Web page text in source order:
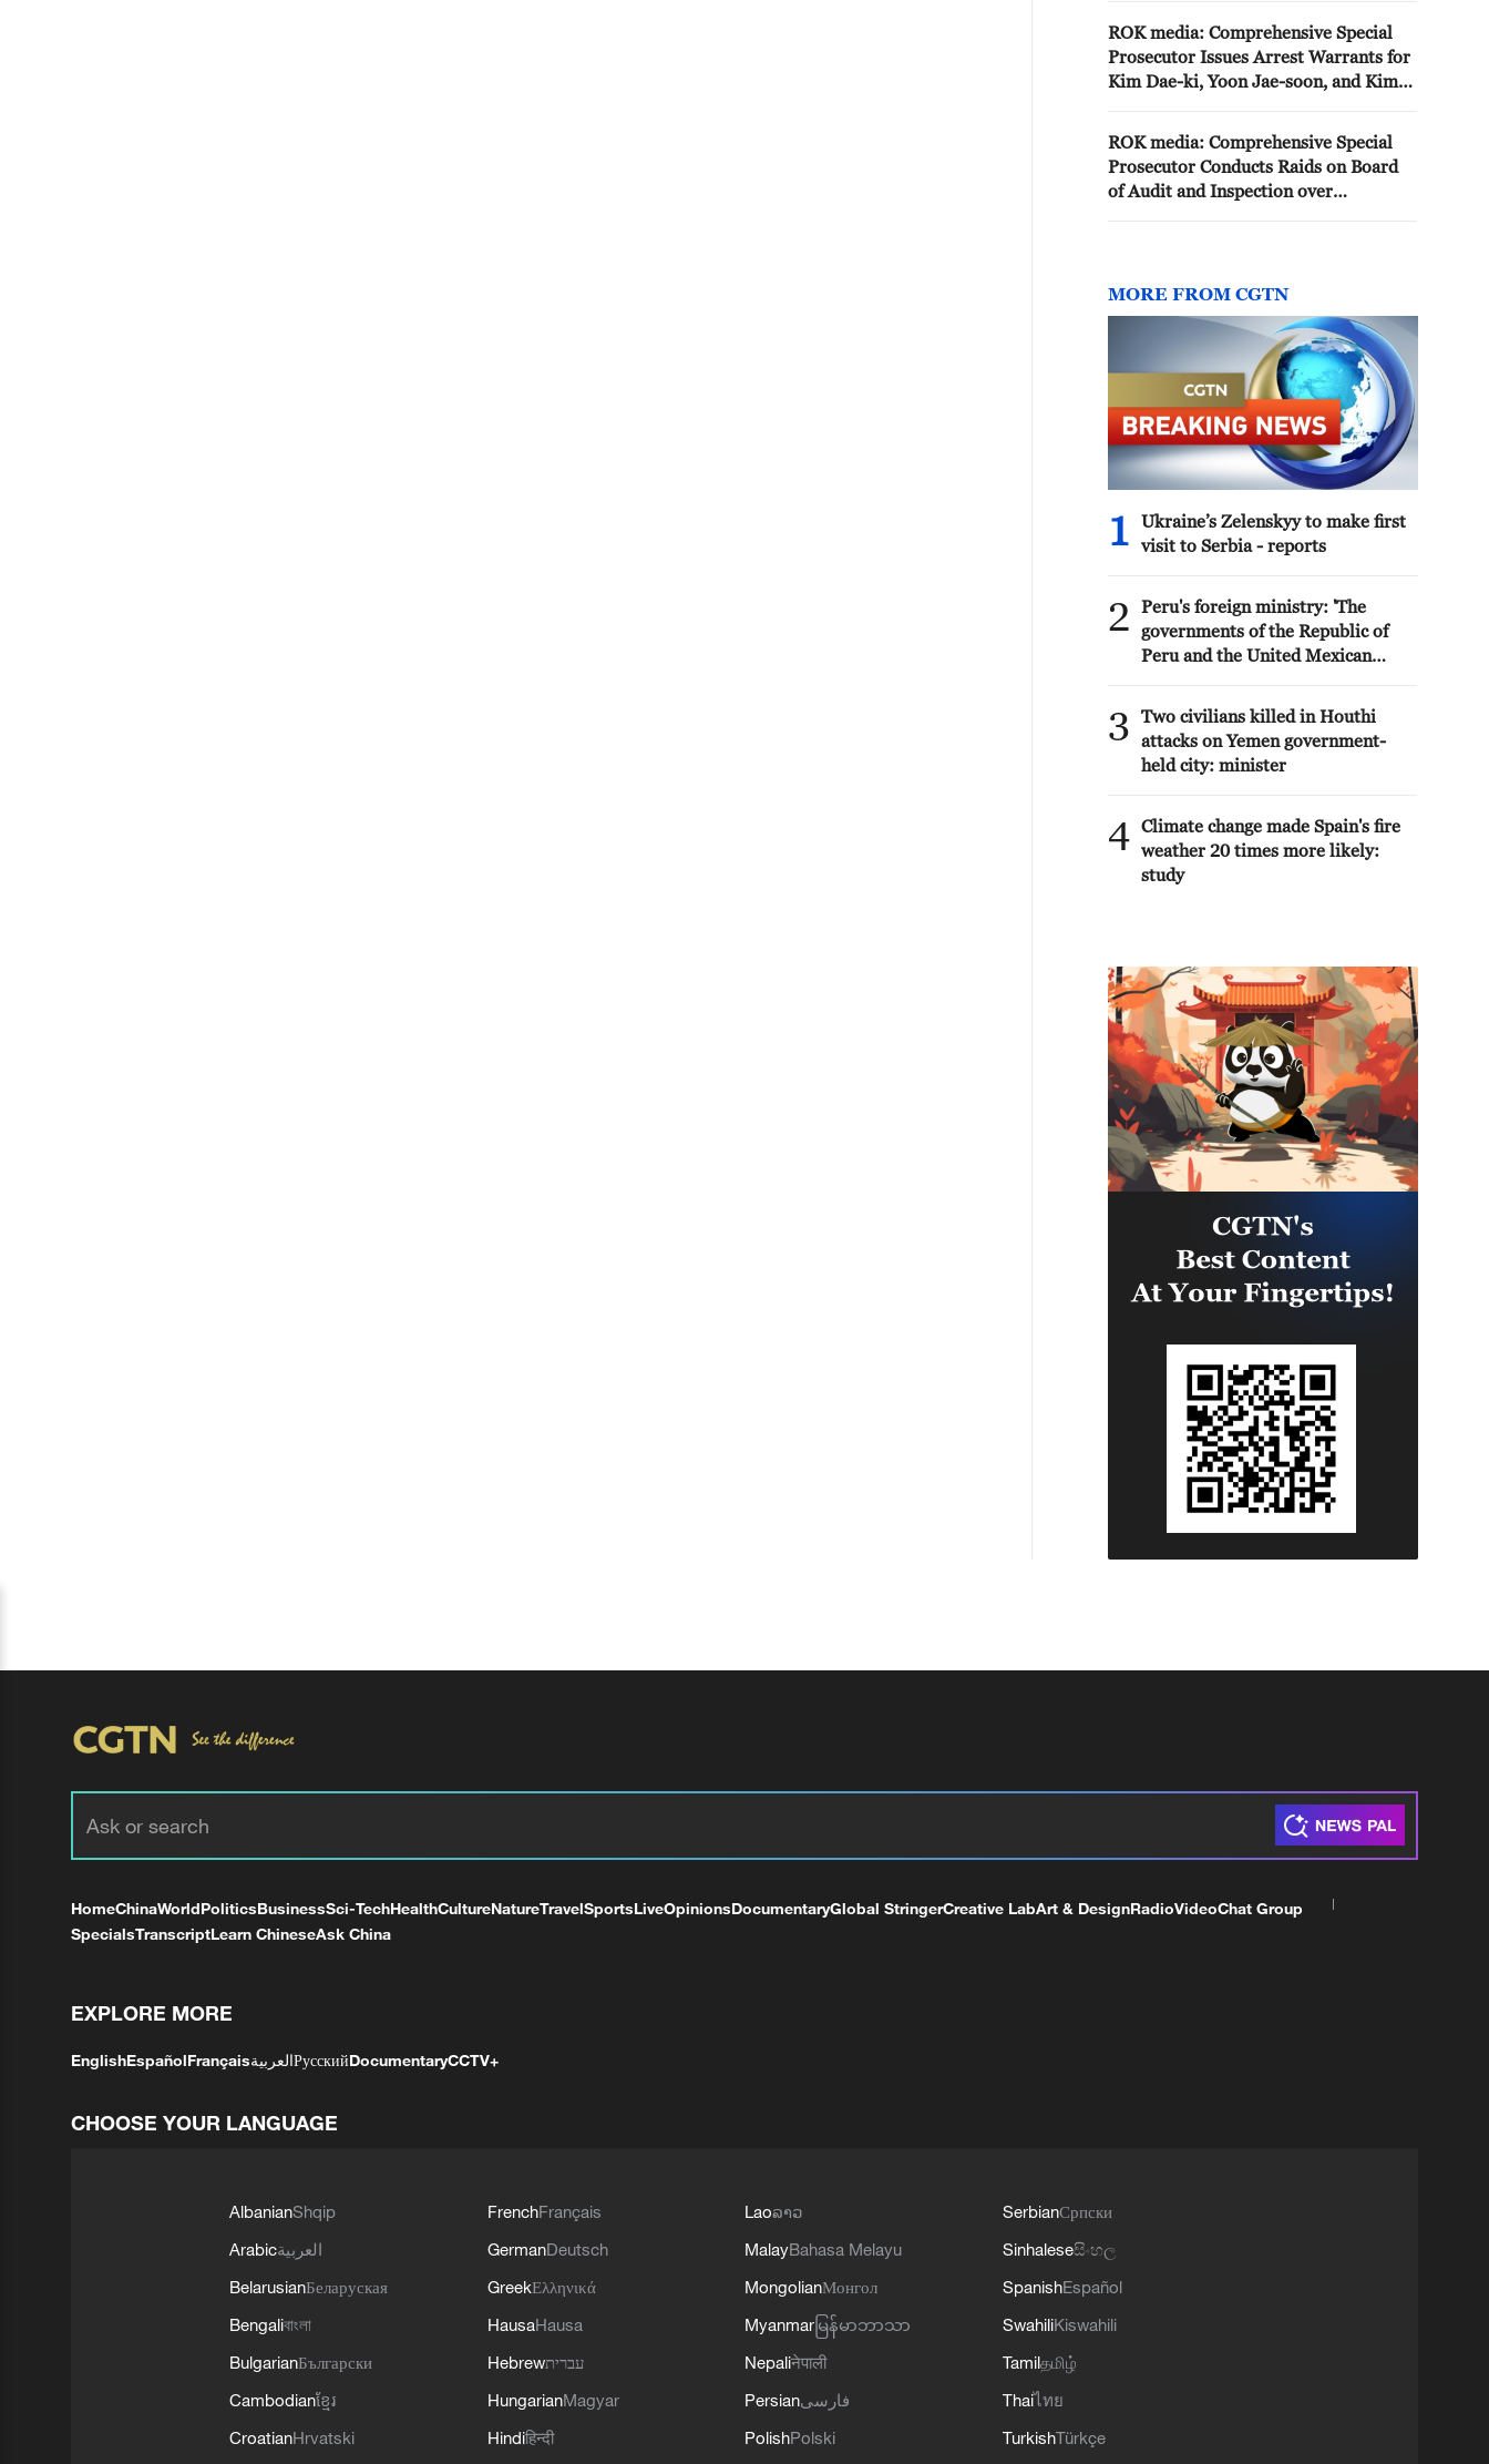
ROK media: Comprehensive Special
Prosecutor Issues Arrest Warrants for
Kim Dae-ki, Yoon Jae-soon, and Kim
Residence Relocation
ROK media: Comprehensive Special
Prosecutor Conducts Raids on Board
of Audit and Inspection over
MORE FROM CGTN
1
Ukraine’s Zelenskyy to make first
visit to Serbia - reports
2
Peru's foreign ministry: 'The
governments of the Republic of
Peru and the United Mexican
ties of brotherhood, friendship
and cooperation that unite Peru
and Mexico, agreed, on this date,
to the resumption of diplomatic
relations between both States.'
3
Two civilians killed in Houthi
attacks on Yemen government-
held city: minister
4 Climate change made Spain's fire
weather 20 times more likely:
study
HomeChinaWorldPoliticsBusinessSci-TechHealthCultureNatureTravelSportsLiveOpinionsDocumentaryGlobal StringerCreative LabArt & DesignRadioVideoChat Group
SpecialsTranscriptLearn ChineseAsk China
EXPLORE MORE
EnglishEspañolFrançaisالعربيةРусскийDocumentaryCCTV+
CHOOSE YOUR LANGUAGE
AlbanianShqip
Arabicالعربية
BelarusianБеларуская
Bengaliবাংলা
BulgarianБългарски
Cambodianខ្មែរ
CroatianHrvatski
FrenchFrançais
GermanDeutsch
GreekΕλληνικά
HausaHausa
Hebrewעברית
HungarianMagyar
Hindiहिन्दी
Laoລາວ
MalayBahasa Melayu
MongolianМонгол
Myanmar မြန်မာဘာသာ
Nepaliनेपाली
Persianفارسی
PolishPolski
SerbianСрпски
Sinhaleseසිංහල
SpanishEspañol
SwahiliKiswahili
Tamilதமிழ்
Thaiไทย
TurkishTürkçe